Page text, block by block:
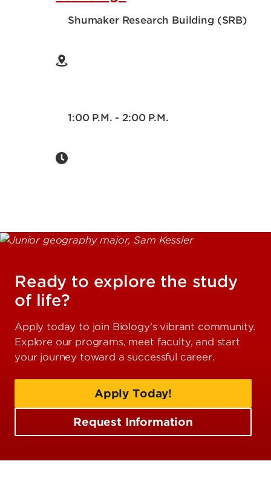
Shumaker Research Building (SRB)
1:00 P.M. - 2:00 P.M.
Ready to explore the study
of life?
Apply today to join Biology's vibrant community.
Explore our programs, meet faculty, and start
your journey toward a successful career.
Apply Today!
Request Information